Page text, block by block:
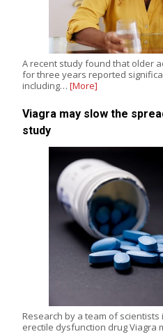
A recent study found that older
for three years reported
including… [More]
Viagra may slow the
study
Research by a team of
erectile dysfunction drug Viagra